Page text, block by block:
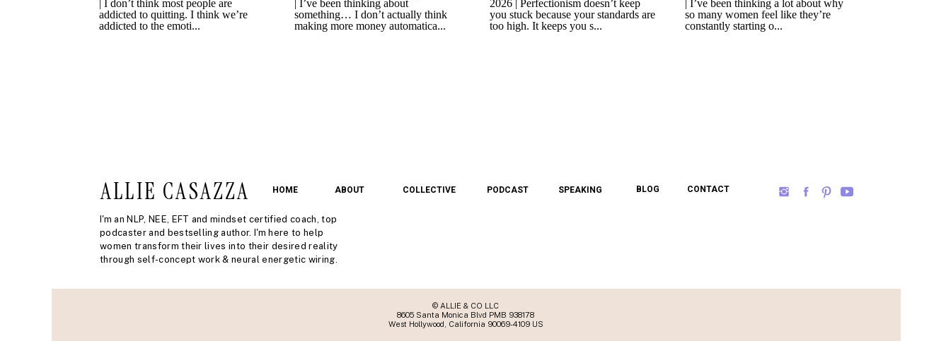
I'm an NLP, NEE, EFT and mindset certified coach, top
podcaster and bestselling author. I'm here to help
women transform their lives into their desired reality
through self-concept work & neural energetic wiring.
ALLIE CASAZZA BLOG
PODCAST
COLLECTIVE
ABOUT
HOME CONTACT
SPEAKING
© ALLIE & CO LLC
8605 Santa Monica Blvd PMB 938178
West Hollywood, California 90069-4109 US